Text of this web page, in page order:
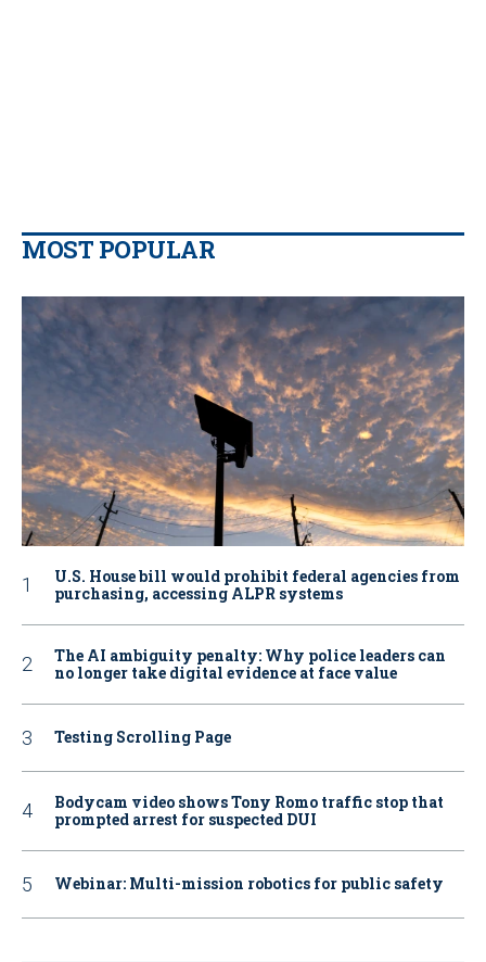
MOST POPULAR
U.S. House bill would prohibit federal agencies from
purchasing, accessing ALPR systems
The AI ambiguity penalty: Why police leaders can
no longer take digital evidence at face value
Testing Scrolling Page
Bodycam video shows Tony Romo traffic stop that
prompted arrest for suspected DUI
Webinar: Multi-mission robotics for public safety